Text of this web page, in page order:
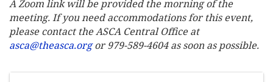
A Zoom link will be provided the morning of the
meeting. If you need accommodations for this event,
please contact the ASCA Central Office at
asca@theasca.orgor 979-589-4604 as soon as possible.